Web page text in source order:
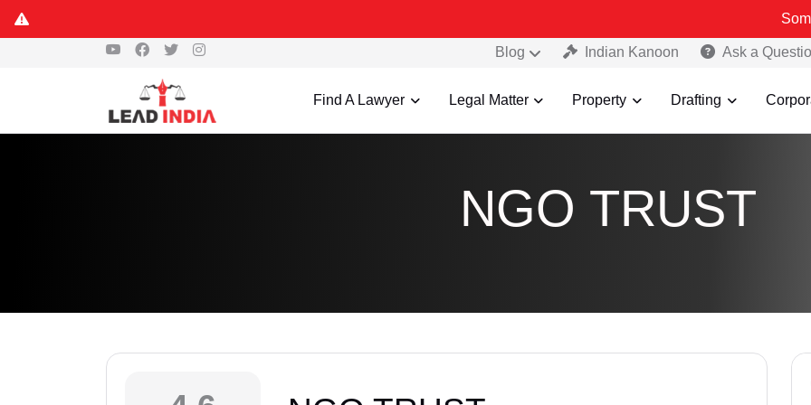
Some
Blog Indian Kanoon Ask a
Find A Lawyer Legal Matter Property Drafting
NGO TRUST